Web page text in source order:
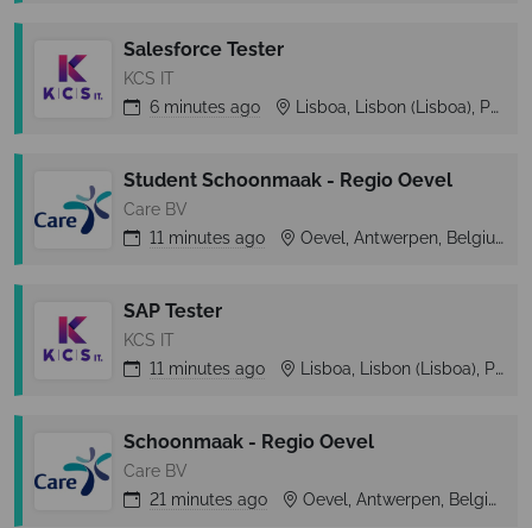
Salesforce Tester
KCS IT
6 minutes ago Lisboa, Lisbon (Lisboa), Portugal
Student Schoonmaak - Regio Oevel
Care BV
11 minutes ago Oevel, Antwerpen, Belgium
SAP Tester
KCS IT
11 minutes ago Lisboa, Lisbon (Lisboa), Portugal
Schoonmaak - Regio Oevel
Care BV
21 minutes ago Oevel, Antwerpen, Belgium